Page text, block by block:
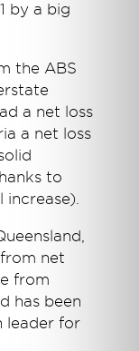
by a big
the ABS
a net loss
a net loss
to
increase).
net
from
has been
leader for